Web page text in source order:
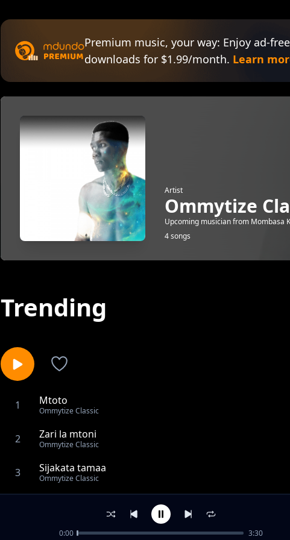
Premium music, your way: Enjoy ad-
downloads for $1.99/month. Learn
Artist
Ommytize
Upcoming musician from Mombasa
4 songs
Trending
1 Mtoto
Ommytize Classic
2 Zari la mtoni
Ommytize Classic
3 Sijakata tamaa
Ommytize Classic
out of 4 songs.
0:00 3:30